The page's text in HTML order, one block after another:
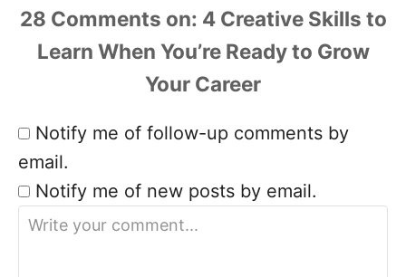
28 Comments
Notify me of follow-up comments by
email.
Notify me of new posts by email.